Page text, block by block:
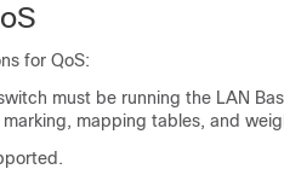
for QoS:
must be running the LAN
mapping tables, and